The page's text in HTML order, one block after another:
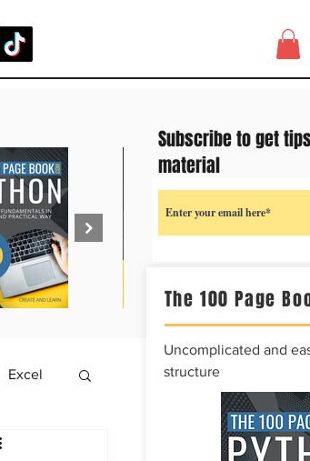
Excel
The 100 Page
Uncomplicated and
structure
Subscribe to get
material